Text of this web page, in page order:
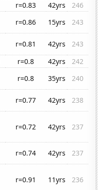
r=0.83 42yrs
246
r=0.86 15yrs
243
r=0.81 42yrs
243
r=0.8 42yrs
242
r=0.8 35yrs
240
r=0.77 42yrs
238
r=0.72 42yrs 237
r=0.74 42yrs
237
r=0.91 11yrs 236